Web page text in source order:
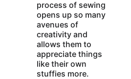
process of sewing
opens up so many
avenues of
creativity and
allows them to
appreciate things
like their own
stuffies more.